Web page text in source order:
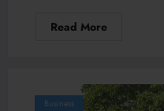
Read More
Business